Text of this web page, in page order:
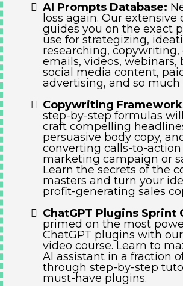
AI Prompts Database:
loss again. Our extensive
guides you on the exact
use for strategizing,
researching, copywriting,
emails, videos, webinars,
social media content,
advertising, and so much
Copywriting
step-by-step formulas
craft compelling
persuasive body copy,
converting calls-to-
marketing campaign or
Learn the secrets of the
masters and turn your
profit-generating sales
ChatGPT Plugins Sprint
primed on the most
ChatGPT plugins with
video course. Learn to
AI assistant in a fraction
through step-by-step
must-have plugins.